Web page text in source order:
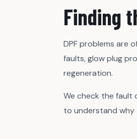
Finding
DPF problems are
faults, glow plug
regeneration.
We check the fault
to understand why